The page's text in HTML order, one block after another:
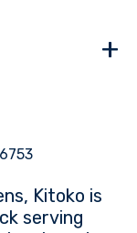
+
Kitoko is
serving